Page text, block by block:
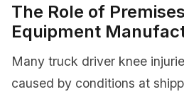
The Role of
Equipment
Many truck driver knee
caused by conditions at